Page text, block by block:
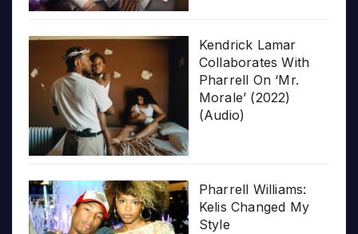
Kendrick Lamar
Collaborates With
Pharrell On ‘Mr.
Morale’ (2022)
(Audio)
Pharrell Williams:
Kelis Changed My
Style